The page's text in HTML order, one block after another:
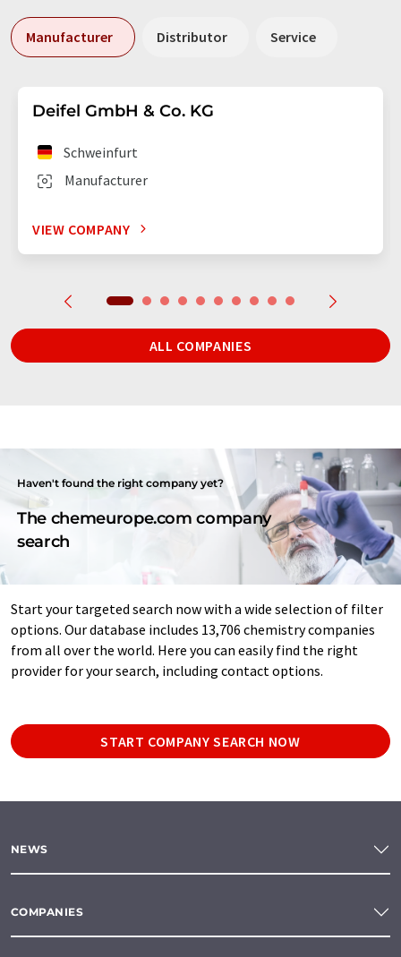
Manufacturer Distributor Service
Deifel GmbH & Co. KG
Manufacturer
Schweinfurt
VIEW COMPANY
ALL COMPANIES
Haven't found the right company yet?
The chemeurope.com company
search
Start your targeted search now with a wide selection of filter
options. Our database includes 13,706 chemistry companies
from all over the world. Here you can easily find the right
provider for your search, including contact options.
START COMPANY SEARCH NOW
NEWS
COMPANIES